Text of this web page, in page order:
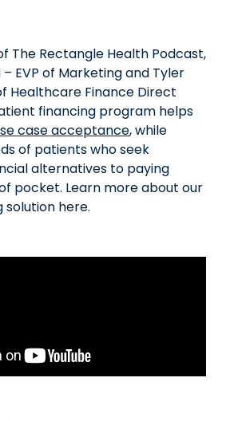
The Rectangle Health Podcast,
EVP of Marketing and Tyler
Healthcare Finance Direct
financing program helps
case acceptance, while
of patients who seek
alternatives to paying
pocket. Learn more about our
here.